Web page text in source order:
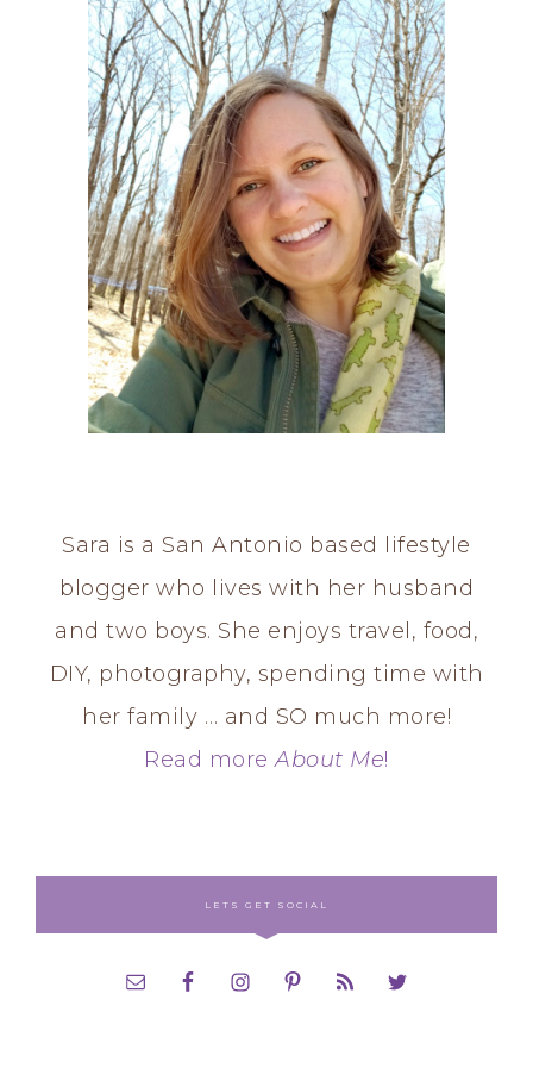
Sara is a San Antonio based lifestyle
blogger who lives with her husband
and two boys. She enjoys travel, food,
DIY, photography, spending time with
her family … and SO much more!
Read moreAbout Me!
LETS GET SOCIAL